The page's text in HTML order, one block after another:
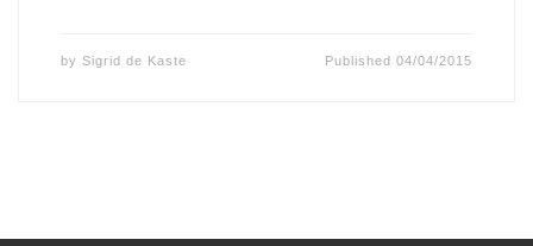
by Sigrid de Kaste Published04/04/2015